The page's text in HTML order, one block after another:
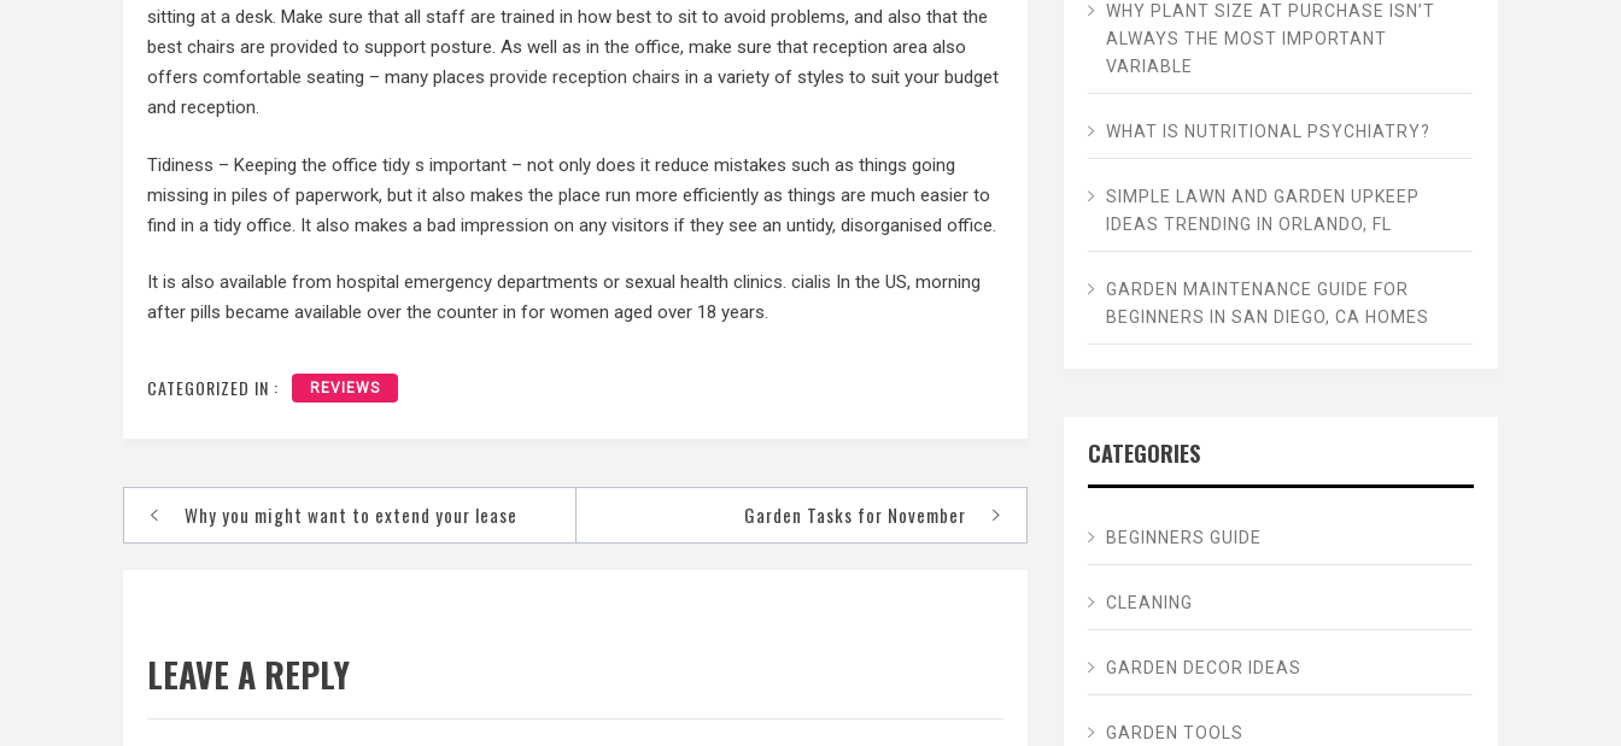
sitting at a desk. Make sure that all staff are trained in how best to sit to avoid problems, and also that the
best chairs are provided to support posture. As well as in the office, make sure that reception area also
offers comfortable seating – many places provide reception chairs in a variety of styles to suit your budget
and reception.
Tidiness – Keeping the office tidy s important – not only does it reduce mistakes such as things going
missing in piles of paperwork, but it also makes the place run more efficiently as things are much easier to
find in a tidy office. It also makes a bad impression on any visitors if they see an untidy, disorganised office.
It is also available from hospital emergency departments or sexual health clinics. cialis In the US, morning
after pills became available over the counter in for women aged over 18 years.
CATEGORIZED IN : REVIEWS
Post
navigation
Why you might want to extend your lease Garden Tasks for November
LEAVE A REPLY
WHY PLANT SIZE AT PURCHASE ISN’T
ALWAYS THE MOST IMPORTANT
VARIABLE
WHAT IS NUTRITIONAL PSYCHIATRY?
SIMPLE LAWN AND GARDEN UPKEEP
IDEAS TRENDING IN ORLANDO, FL
GARDEN MAINTENANCE GUIDE FOR
BEGINNERS IN SAN DIEGO, CA HOMES
CATEGORIES
BEGINNERS GUIDE
CLEANING
GARDEN DECOR IDEAS
GARDEN TOOLS